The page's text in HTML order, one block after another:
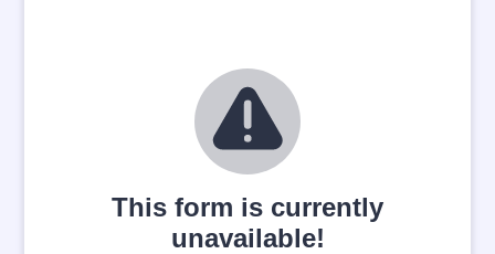
This form is currently
unavailable!